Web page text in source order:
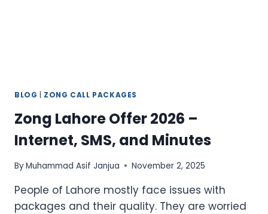
BLOG ZONG CALL PACKAGES
Zong Lahore Offer 2026 –
Internet, SMS, and Minutes
ByMuhammad Asif Janjua November 2, 2025
People of Lahore mostly face issues with
packages and their quality. They are worried